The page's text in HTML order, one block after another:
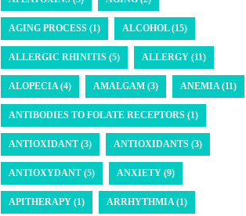
AGING PROCESS (1) ALCOHOL (15)
ALLERGIC RHINITIS (5) ALLERGY (11)
ALOPECIA (4) AMALGAM (3) ANEMIA (11)
ANTIBODIES TO FOLATE RECEPTORS (1)
ANTIOXIDANT (3) ANTIOXIDANTS (3)
ANTIOXYDANT (5) ANXIETY (9)
APITHERAPY (1) ARRHYTHMIA (1)